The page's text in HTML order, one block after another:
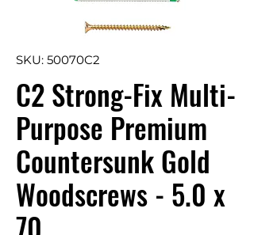
SKU: 50070C2
C2 Strong-Fix Multi-
Purpose Premium
Countersunk Gold
Woodscrews - 5.0 x